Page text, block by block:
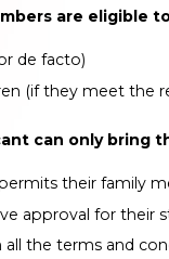
are eligible
de facto)
(if they meet the
can only bring
their family
approval for their
the terms and